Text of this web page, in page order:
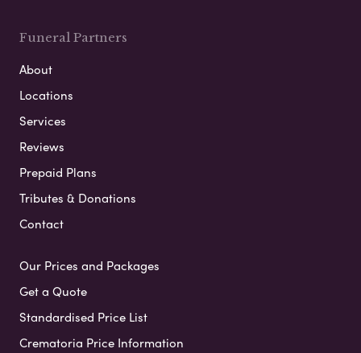
Funeral Partners
About
Locations
Services
Reviews
Prepaid Plans
Tributes & Donations
Contact
Our Prices and Packages
Get a Quote
Standardised Price List
Crematoria Price Information